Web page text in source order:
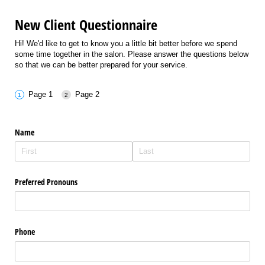
New Client Questionnaire
Hi! We'd like to get to know you a little bit better before we spend
some time together in the salon. Please answer the questions below
so that we can be better prepared for your service.
Page 1 Page 2
Name
Preferred Pronouns
Phone